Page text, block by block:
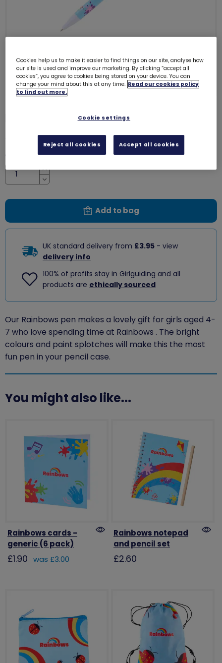
Rainbows pen7230
Quantity
Increase
Decrease
Add to bag
UK standard delivery from £3.95 - view
delivery info
100% of profits stay in Girlguiding and all
products are ethically sourced
Our Rainbows pen makes a lovely gift for girls aged 4-
7 who love spending time at Rainbows . The bright
colours and paint splotches will make this the most
fun pen in your pencil case.
You might also like...
Rainbows cards -
generic (6 pack)
£1.90 was £3.00
Rainbows notepad
and pencil set
£2.60
Cookies help us to make it easier to find things on our site, analyse how
our site is used and improve our marketing. By clicking “accept all
cookies”, you agree to cookies being stored on your device. You can
change your mind about this at any time. Read our cookies policy
to find out more.
Cookie settings
Reject all cookies Accept all cookies